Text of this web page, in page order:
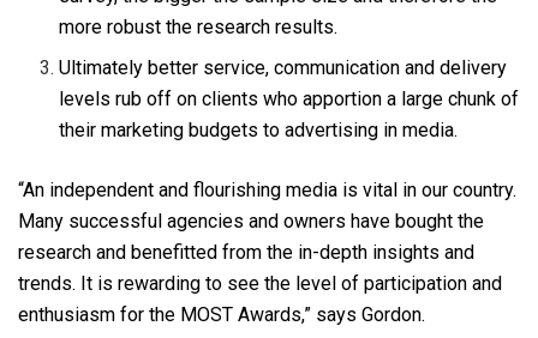
more robust the research results.
Ultimately better service, communication and delivery
levels rub off on clients who apportion a large chunk of
their marketing budgets to advertising in media.
“An independent and flourishing media is vital in our country.
Many successful agencies and owners have bought the
research and benefitted from the in-depth insights and
trends. It is rewarding to see the level of participation and
enthusiasm for the MOST Awards,” says Gordon.